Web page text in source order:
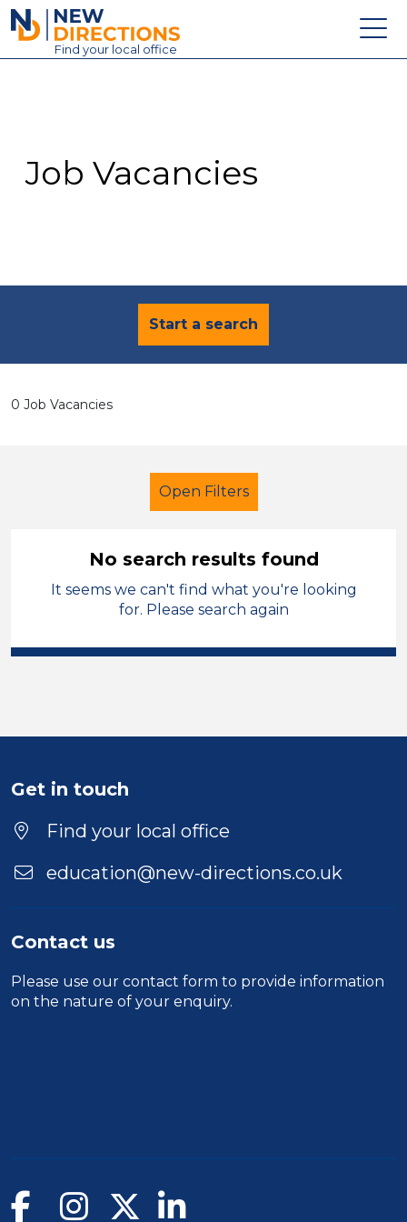
New Directions Education Ltd
Find your local office
Contact
Job Vacancies
Start a search
0 Job Vacancies
Open Filters
Children
Rhondda Cynon Taf
Duration
Location
No search results found
It seems we can't find what you're looking
for. Please search again
Get in touch
Find your local office
education@new-directions.co.uk
Contact us
Please use our contact form to provide information
on the nature of your enquiry.